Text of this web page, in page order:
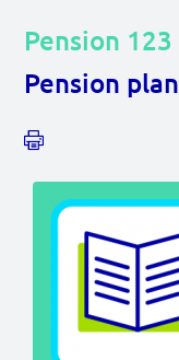
Video's
Documents
Contact
Lees in het:
Pension
Pension